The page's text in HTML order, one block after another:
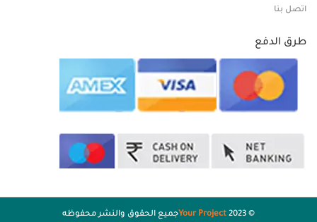
اتصل بنا
طرق الدفع
© 2023
Your Projectجميع الحقوق والنشر محفوظه